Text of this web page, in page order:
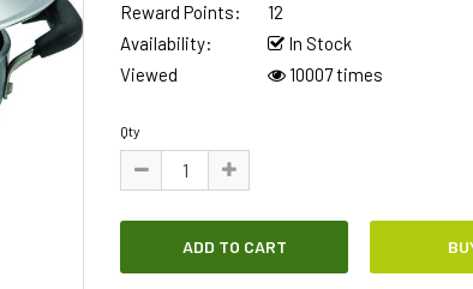
Reward Points:
12
Availability:
In Stock
Viewed
10007 times
Qty